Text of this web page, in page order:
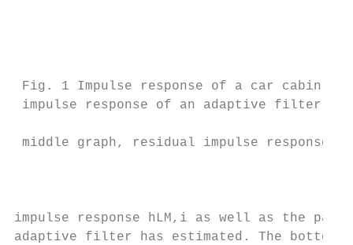
Fig. 1 Impulse response of a car cabin
impulse response of an adaptive filter
middle graph, residual impulse response
impulse response hLM,i as well as the
adaptive filter has estimated. The